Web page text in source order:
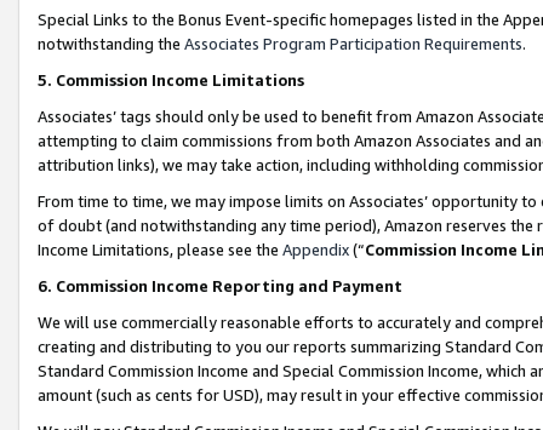
Special Links to the Bonus Event-specific homepages listed in the
notwithstanding the Associates Program Participation Requirements.
5. Commission Income Limitations
Associates’ tags should only be used to benefit from Amazon
attempting to claim commissions from both Amazon Associates and
attribution links), we may take action, including withholding
From time to time, we may impose limits on Associates’ opportunity
of doubt (and notwithstanding any time period), Amazon reserves
Income Limitations, please see the Appendix(“Commission Income
6. Commission Income Reporting and Payment
We will use commercially reasonable efforts to accurately and
creating and distributing to you our reports summarizing Standard
Standard Commission Income and Special Commission Income,
amount (such as cents for USD), may result in your effective